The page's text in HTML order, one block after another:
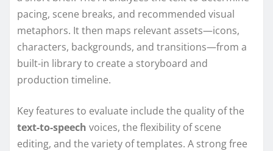
pacing, scene breaks, and recommended visual
metaphors. It then maps relevant assets—icons,
characters, backgrounds, and transitions—from a
built-in library to create a storyboard and
production timeline.
Key features to evaluate include the quality of the
text-to-speech voices, the flexibility of scene
editing, and the variety of templates. A strong free